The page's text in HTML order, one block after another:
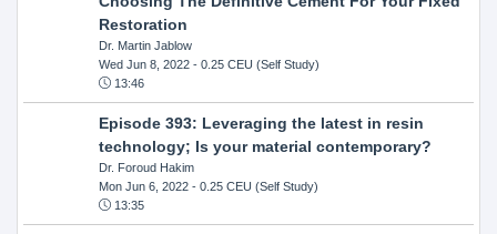
Restoration
Dr. Martin Jablow
Wed Jun 8, 2022- 0.25 CEU (Self Study)
13:46
Episode 393: Leveraging the latest in resin
technology; Is your material contemporary?
Dr. Foroud Hakim
Mon Jun 6, 2022- 0.25 CEU (Self Study)
13:35